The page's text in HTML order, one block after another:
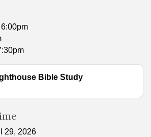
Bible Study
29, 2026